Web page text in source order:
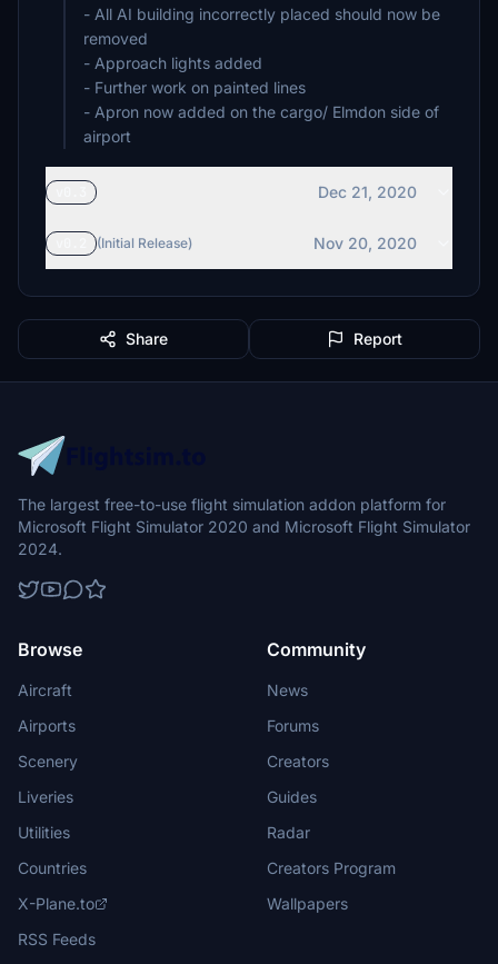
- All AI building incorrectly placed should now be
removed
- Approach lights added
- Further work on painted lines
- Apron now added on the cargo/ Elmdon side of
airport
Dec 21, 2020
(Initial Release) Nov 20, 2020
Share Report
The largest free-to-use flight simulation addon platform for
Microsoft Flight Simulator 2020 and Microsoft Flight Simulator
2024.
Browse
Aircraft
Airports
Scenery
Liveries
Utilities
Countries
X-Plane.to
RSS Feeds
Community
News
Forums
Creators
Guides
Radar
Creators Program
Wallpapers